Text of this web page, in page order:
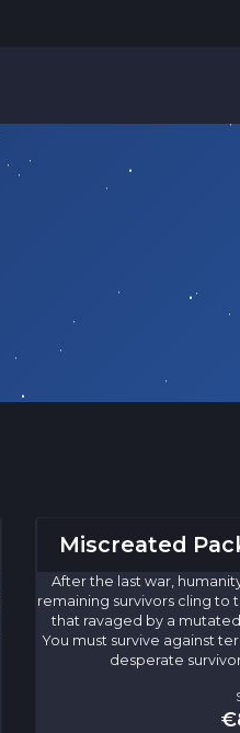
Miscreated
After the last war,
remaining survivors cling to
that ravaged by a
You must survive against
desperate